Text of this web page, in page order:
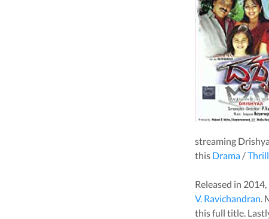
streaming Drishya
this Drama/
Released in 2014,
V. Ravichandran.
this full title.